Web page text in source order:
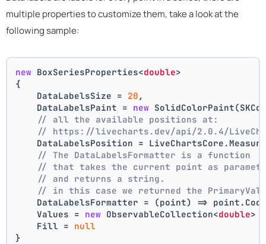
multiple properties to customize them, take a look at the
following sample:
new BoxSeriesProperties<double>
{
    DataLabelsSize =
20 ,
    DataLabelsPaint =
new
// all the available positions at:
// https://livecharts.dev/api/2.0.4/
DataLabelsPosition =
// The DataLabelsFormatter is a function
// that takes the current point as
// and returns a string.
// in this case we returned the
DataLabelsFormatter = (point) =>
    Values =
new ObservableCollection<double>
    Fill =
null
}